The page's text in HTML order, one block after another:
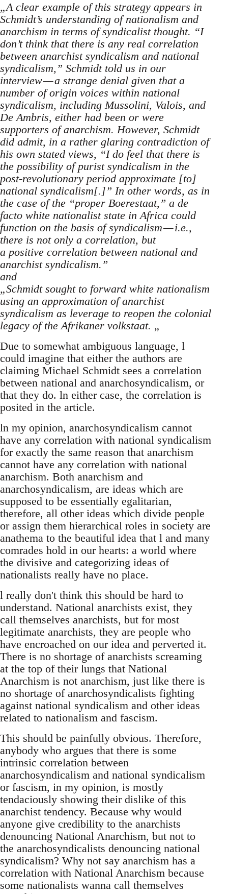
„A clear example of this strategy appears in
Schmidt’s understanding of nationalism and
anarchism in terms of syndicalist thought. “I
don’t think that there is any real correlation
between anarchist syndicalism and national
syndicalism,” Schmidt told us in our
interview — a strange denial given that a
number of origin voices within national
syndicalism, including Mussolini, Valois, and
De Ambris, either had been or were
supporters of anarchism. However, Schmidt
did admit, in a rather glaring contradiction of
his own stated views, “I do feel that there is
the possibility of purist syndicalism in the
post-revolutionary period approximate [to]
national syndicalism[.]” In other words, as in
the case of the “proper Boerestaat,” a de
facto white nationalist state in Africa could
function on the basis of syndicalism — i.e.,
there is not only a correlation, but
a positive correlation between national and
anarchist syndicalism.”
and
„Schmidt sought to forward white nationalism
using an approximation of anarchist
syndicalism as leverage to reopen the colonial
legacy of the Afrikaner volkstaat. „
Due to somewhat ambiguous language, l
could imagine that either the authors are
claiming Michael Schmidt sees a correlation
between national and anarchosyndicalism, or
that they do. ln either case, the correlation is
posited in the article.
ln my opinion, anarchosyndicalism cannot
have any correlation with national syndicalism
for exactly the same reason that anarchism
cannot have any correlation with national
anarchism. Both anarchism and
anarchosyndicalism, are ideas which are
supposed to be essentially egalitarian,
therefore, all other ideas which divide people
or assign them hierarchical roles in society are
anathema to the beautiful idea that l and many
comrades hold in our hearts: a world where
the divisive and categorizing ideas of
nationalists really have no place.
l really don't think this should be hard to
understand. National anarchists exist, they
call themselves anarchists, but for most
legitimate anarchists, they are people who
have encroached on our idea and perverted it.
There is no shortage of anarchists screaming
at the top of their lungs that National
Anarchism is not anarchism, just like there is
no shortage of anarchosyndicalists fighting
against national syndicalism and other ideas
related to nationalism and fascism.
This should be painfully obvious. Therefore,
anybody who argues that there is some
intrinsic correlation between
anarchosyndicalism and national syndicalism
or fascism, in my opinion, is mostly
tendaciously showing their dislike of this
anarchist tendency. Because why would
anyone give credibility to the anarchists
denouncing National Anarchism, but not to
the anarchosyndicalists denouncing national
syndicalism? Why not say anarchism has a
correlation with National Anarchism because
some nationalists wanna call themselves